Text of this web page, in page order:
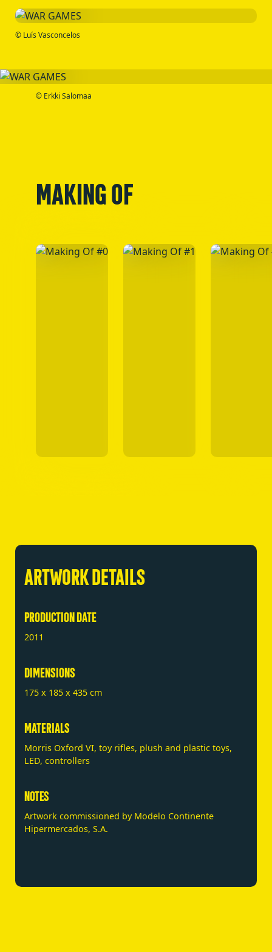
© Luís Vasconcelos
© Erkki Salomaa
MAKING OF
ARTWORK DETAILS
PRODUCTION DATE
2011
DIMENSIONS
175 x 185 x 435 cm
MATERIALS
Morris Oxford VI, toy rifles, plush and plastic toys,
LED, controllers
NOTES
Artwork commissioned by Modelo Continente
Hipermercados, S.A.